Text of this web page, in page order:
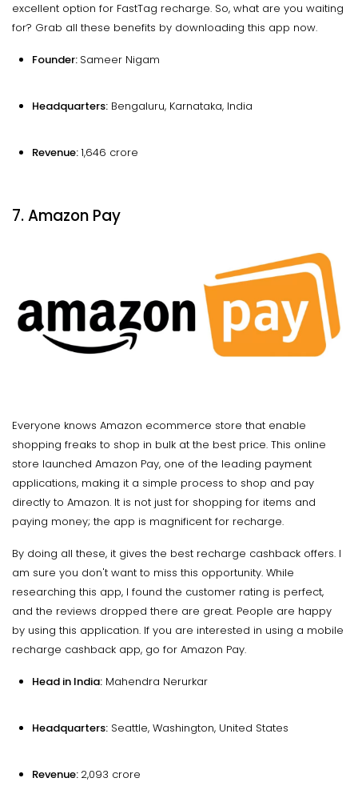
excellent option for FastTag recharge. So, what are you waiting
for? Grab all these benefits by downloading this app now.
Founder: Sameer Nigam
Headquarters: Bengaluru, Karnataka, India
Revenue:₹1,646 crore
7. Amazon Pay
Everyone knows Amazon ecommerce store that enable
shopping freaks to shop in bulk at the best price. This online
store launched Amazon Pay, one of the leading payment
applications, making it a simple process to shop and pay
directly to Amazon. It is not just for shopping for items and
paying money; the app is magnificent for recharge.
By doing all these, it gives the best recharge cashback offers. I
am sure you don't want to miss this opportunity. While
researching this app, I found the customer rating is perfect,
and the reviews dropped there are great. People are happy
by using this application. If you are interested in using a mobile
recharge cashback app, go for Amazon Pay.
Head in India: Mahendra Nerurkar
Headquarters: Seattle, Washington, United States
Revenue: ₹2,093 crore